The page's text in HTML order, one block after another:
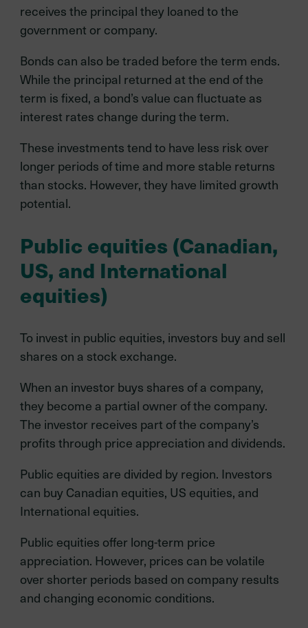
receives the principal they loaned to the
government or company.
Bonds can also be traded before the term ends.
While the principal returned at the end of the
term is fixed, a bond’s value can fluctuate as
interest rates change during the term.
These investments tend to have less risk over
longer periods of time and more stable returns
than stocks. However, they have limited growth
potential.
Public equities (Canadian,
US, and International
equities)
To invest in public equities, investors buy and sell
shares on a stock exchange.
When an investor buys shares of a company,
they become a partial owner of the company.
The investor receives part of the company’s
profits through price appreciation and dividends.
Public equities are divided by region. Investors
can buy Canadian equities, US equities, and
International equities.
Public equities offer long-term price
appreciation. However, prices can be volatile
over shorter periods based on company results
and changing economic conditions.